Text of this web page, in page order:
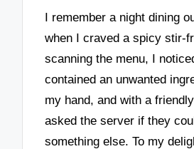
I remember a night dining
when I craved a spicy stir-
scanning the menu, I
contained an unwanted
my hand, and with a
asked the server if they
something else. To my